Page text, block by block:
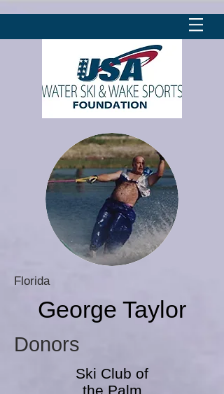
Florida
George Taylor
Donors
Ski Club of
the Palm